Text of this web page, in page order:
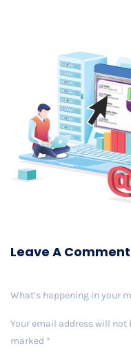
Leave A Comment
What’s happening in your
Your email address will not
marked *